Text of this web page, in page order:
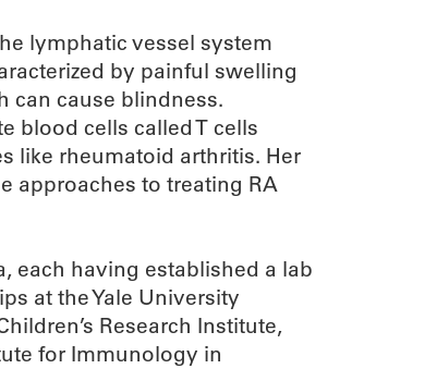
lymphatic vessel system
by painful swelling
can cause blindness.
blood cells called T cells
like rheumatoid arthritis. Her
approaches to treating RA
each having established a lab
at the Yale University
Research Institute,
for Immunology in